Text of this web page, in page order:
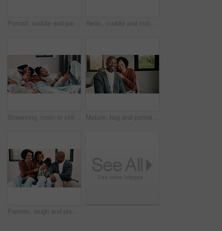
Portrait, cuddle and parents with children in bed, support and affection for relationship development. Above, African family and happy people with girls for connection, bonding and teddy bear in home Relax, cuddle and mother with children in bed, support and affection for relationship development. Portrait, home and happy woman with girls for connection, bonding and teddy bear for family time
Streaming, mom or children on bed with tablet, cartoon show or bonding in multimedia binge. Happy, relax or family in home with tech, movie subscription or watching entertainment on kids platform. Mature, hug and portrait with happy couple in home for love, support or bonding together. Man, woman or interracial relationship with smile, embrace or comfort for safety, security or protection
Parents, laugh and playing with kids in bedroom for fun, holiday break and bonding together. Smile, people and tickle children for excitement, weekend activity and parenthood with funny games in home